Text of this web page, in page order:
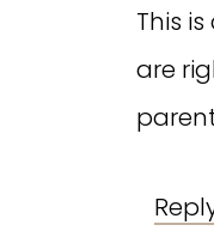
This
are